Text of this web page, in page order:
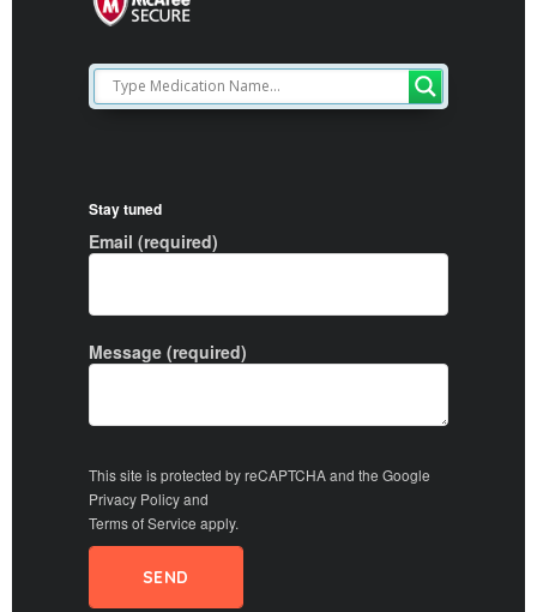
Stay tuned
Email (required)
Message (required)
This site is protected by reCAPTCHA and the Google
Privacy Policyand
Terms of Service apply.